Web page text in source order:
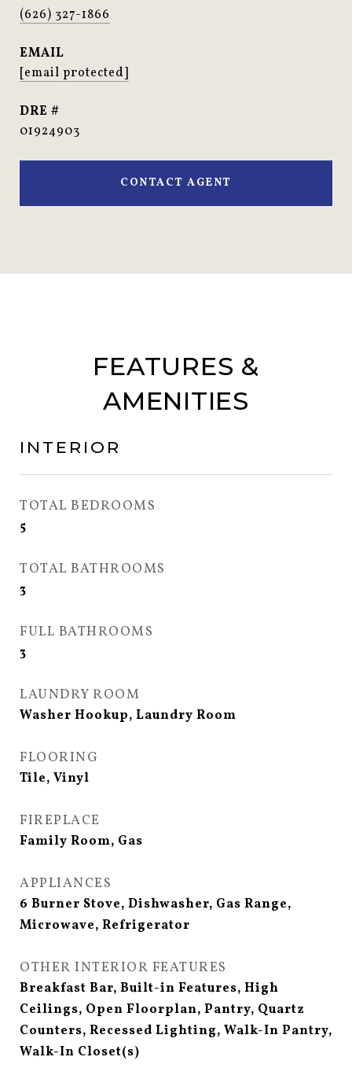
(626) 327-1866
EMAIL
[email protected]
DRE #
01924903
CONTACT AGENT
FEATURES &
AMENITIES
INTERIOR
TOTAL BEDROOMS
5
TOTAL BATHROOMS
3
FULL BATHROOMS
3
LAUNDRY ROOM
Washer Hookup, Laundry Room
FLOORING
Tile, Vinyl
FIREPLACE
Family Room, Gas
APPLIANCES
6 Burner Stove, Dishwasher, Gas Range,
Microwave, Refrigerator
OTHER INTERIOR FEATURES
Breakfast Bar, Built-in Features, High
Ceilings, Open Floorplan, Pantry, Quartz
Counters, Recessed Lighting, Walk-In Pantry,
Walk-In Closet(s)